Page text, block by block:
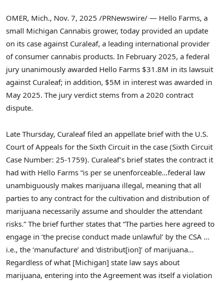
OMER, Mich., Nov. 7, 2025 /PRNewswire/ — Hello Farms, a
small Michigan Cannabis grower, today provided an update
on its case against Curaleaf, a leading international provider
of consumer cannabis products. In February 2025, a federal
jury unanimously awarded Hello Farms $31.8M in its lawsuit
against Curaleaf; in addition, $5M in interest was awarded in
May 2025. The jury verdict stems from a 2020 contract
dispute.
Late Thursday, Curaleaf filed an appellate brief with the U.S.
Court of Appeals for the Sixth Circuit in the case (Sixth Circuit
Case Number: 25-1759). Curaleaf’s brief states the contract it
had with Hello Farms “is per se unenforceable…federal law
unambiguously makes marijuana illegal, meaning that all
parties to any contract for the cultivation and distribution of
marijuana necessarily assume and shoulder the attendant
risks.” The brief further states that “The parties here agreed to
engage in ‘the precise conduct made unlawful’ by the CSA …
i.e., the ‘manufacture’ and ‘distribut[ion]’ of marijuana…
Regardless of what [Michigan] state law says about
marijuana, entering into the Agreement was itself a violation